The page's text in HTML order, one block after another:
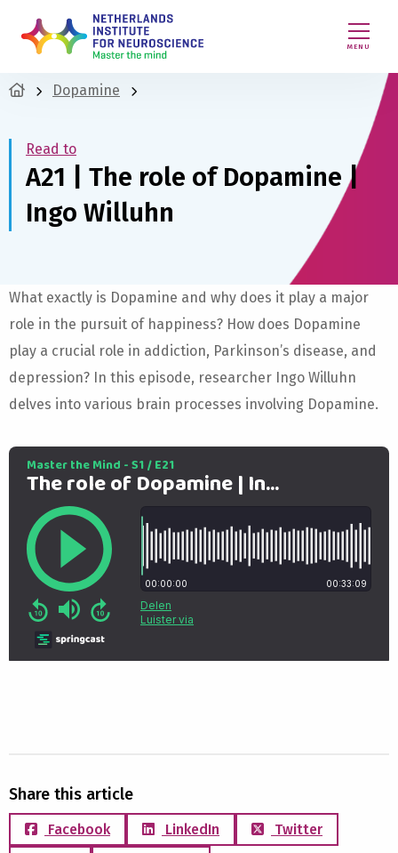
MENU
Dopamine
Read to
A21 | The role of Dopamine |
Ingo Willuhn
What exactly is Dopamine and why does it play a major
role in the pursuit of happiness? How does Dopamine
play a crucial role in addiction, Parkinson’s disease, and
depression? In this episode, researcher Ingo Willuhn
delves into various brain processes involving Dopamine.
Share this article
Facebook LinkedIn
Twitter